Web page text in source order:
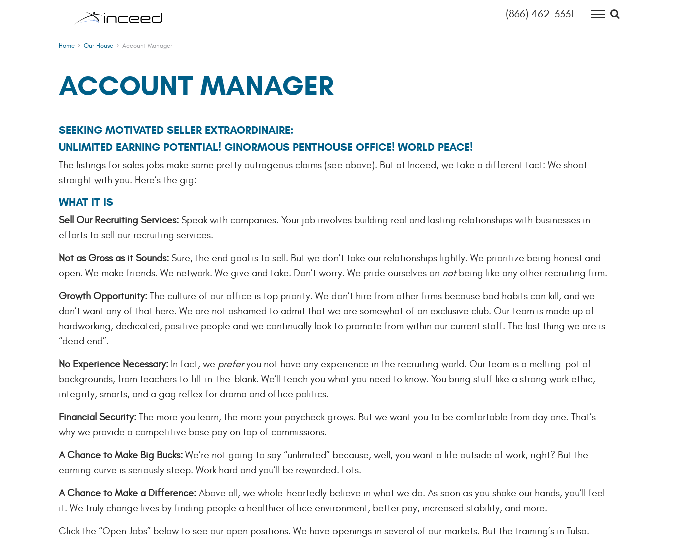
(866) 462-3331
OUR THINKING
Home Our House Account Manager
ACCOUNT MANAGER
SEEKING MOTIVATED SELLER EXTRAORDINAIRE:
UNLIMITED EARNING POTENTIAL! GINORMOUS PENTHOUSE OFFICE! WORLD PEACE!
The listings for sales jobs make some pretty outrageous claims (see above). But at Inceed, we take a different tact: We shoot
straight with you. Here’s the gig:
WHAT IT IS
Sell Our Recruiting Services: Speak with companies. Your job involves building real and lasting relationships with businesses in
efforts to sell our recruiting services.
Not as Gross as it Sounds: Sure, the end goal is to sell. But we don’t take our relationships lightly. We prioritize being honest and
open. We make friends. We network. We give and take. Don’t worry. We pride ourselves on notbeing like any other recruiting firm.
Growth Opportunity: The culture of our office is top priority. We don’t hire from other firms because bad habits can kill, and we
don’t want any of that here. We are not ashamed to admit that we are somewhat of an exclusive club. Our team is made up of
hardworking, dedicated, positive people and we continually look to promote from within our current staff. The last thing we are is
“dead end”.
No Experience Necessary: In fact, we preferyou not have any experience in the recruiting world. Our team is a melting-pot of
backgrounds, from teachers to fill-in-the-blank. We’ll teach you what you need to know. You bring stuff like a strong work ethic,
integrity, smarts, and a gag reflex for drama and office politics.
Financial Security: The more you learn, the more your paycheck grows. But we want you to be comfortable from day one. That’s
why we provide a competitive base pay on top of commissions.
A Chance to Make Big Bucks: We’re not going to say “unlimited” because, well, you want a life outside of work, right? But the
earning curve is seriously steep. Work hard and you’ll be rewarded. Lots.
A Chance to Make a Difference: Above all, we whole-heartedly believe in what we do. As soon as you shake our hands, you’ll feel
it. We truly change lives by finding people a healthier office environment, better pay, increased stability, and more.
Click the “Open Jobs” below to see our open positions. We have openings in several of our markets. But the training’s in Tulsa.